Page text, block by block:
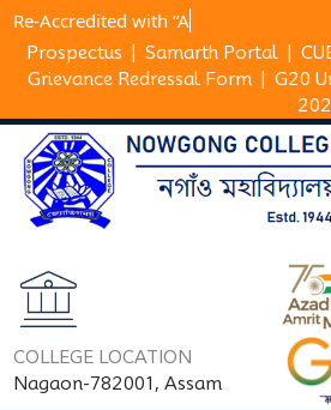
Re-Accredited wi
Prospectus Samarth Portal
Grievance Redressal Form
G20
COLLEGE LOCATION
Nagaon-782001, Assam